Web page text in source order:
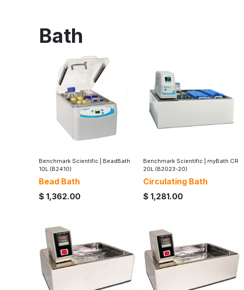
Bath
Benchmark Scientific
BeadBath
10L (B2410)
Bead Bath
$ 1,362.00
Benchmark Scientific
myBath CR
20L (B2023-20)
Circulating Bath
$ 1,281.00